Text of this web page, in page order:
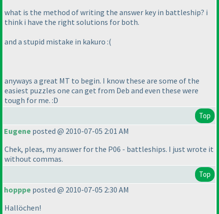
what is the method of writing the answer key in battleship? i
think i have the right solutions for both.
and a stupid mistake in kakuro :(
anyways a great MT to begin. I know these are some of the
easiest puzzles one can get from Deb and even these were
tough for me. :D
Top
Eugene posted @ 2010-07-05 2:01 AM
Chek, pleas, my answer for the P06 - battleships. I just wrote it
without commas.
Top
hopppe posted @ 2010-07-05 2:30 AM
Hallöchen!